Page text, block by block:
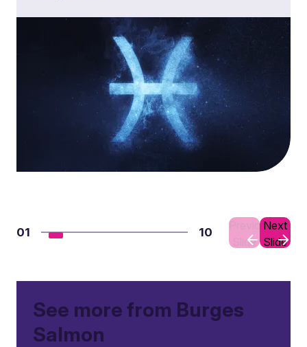
01 10
Previous
Slide
Next
Slide
See more from Burges
Salmon